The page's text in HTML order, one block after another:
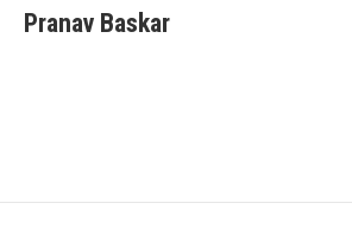
e
b
t
t
k
e
Pranav Baskar